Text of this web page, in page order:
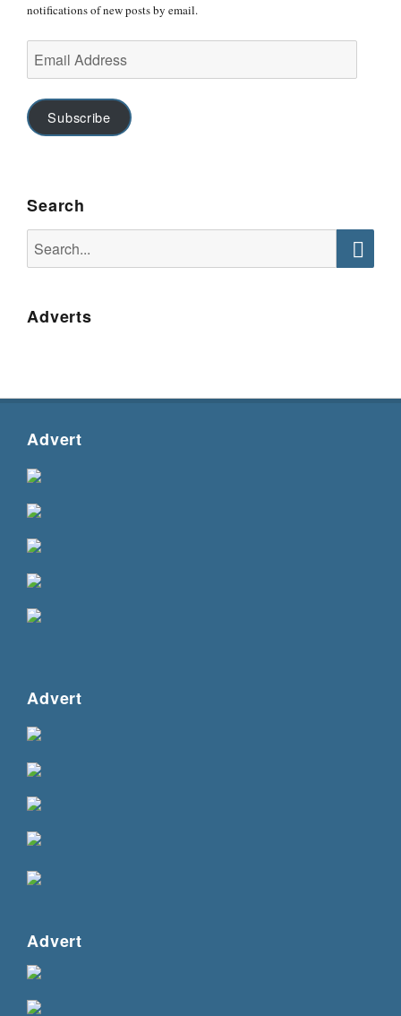
notifications of new posts by email.
Address
Subscribe
Search
for:
Adverts
Advert
Advert
Advert